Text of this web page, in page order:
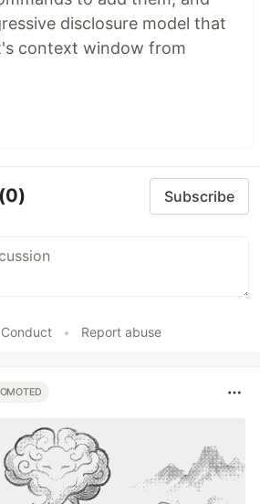
disclosure model that
context window from
(0) Subscribe
• Report abuse